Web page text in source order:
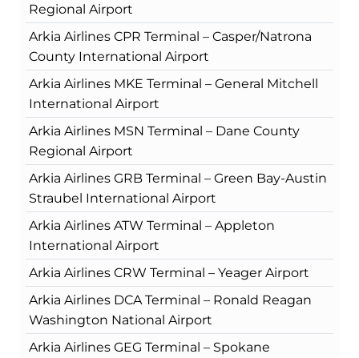
Regional Airport
Arkia Airlines CPR Terminal – Casper/Natrona
County International Airport
Arkia Airlines MKE Terminal – General Mitchell
International Airport
Arkia Airlines MSN Terminal – Dane County
Regional Airport
Arkia Airlines GRB Terminal – Green Bay-Austin
Straubel International Airport
Arkia Airlines ATW Terminal – Appleton
International Airport
Arkia Airlines CRW Terminal – Yeager Airport
Arkia Airlines DCA Terminal – Ronald Reagan
Washington National Airport
Arkia Airlines GEG Terminal – Spokane